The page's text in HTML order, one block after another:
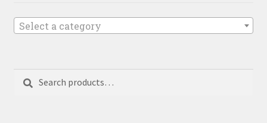
Select a category
Search
Search